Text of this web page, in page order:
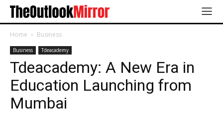
Home Business
Business Tdeacademy
Tdeacademy: A New Era in
Education Launching from
Mumbai